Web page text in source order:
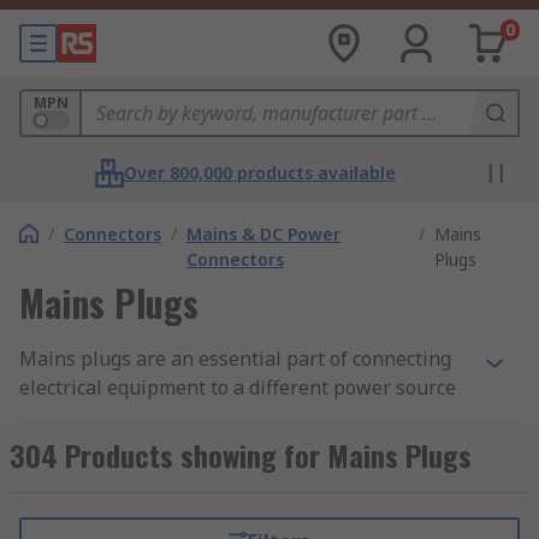
0
MPN
Over 800,000 products available
/ Connectors / Mains & DC Power
Connectors
/ Mains
Plugs
Mains Plugs
Mains plugs are an essential part of connecting
electrical equipment to a different power source
sockets are suitable for most types of homes,
offices, commercial buildings used around the
to suit your requirement. There is a vast range of
304 Products showing for Mains Plugs